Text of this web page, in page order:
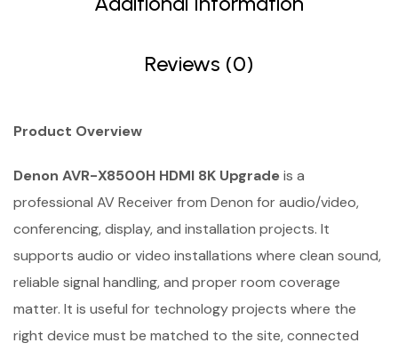
Reviews (0)
Product Overview
Denon AVR-X8500H HDMI 8K Upgradeis a
professional AV Receiver from Denon for audio/video,
conferencing, display, and installation projects. It
supports audio or video installations where clean sound,
reliable signal handling, and proper room coverage
matter. It is useful for technology projects where the
right device must be matched to the site, connected